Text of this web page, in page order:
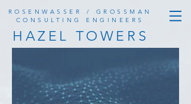
ROSENWASSER / GROSSMAN
CONSULTING ENGINEERS
HAZEL TOWERS